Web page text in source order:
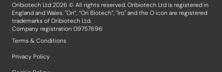
Oribiotech Ltd 2026 © All rights reserved. Oribiotech Ltd is registered in
England and Wales. "Ori”, “Ori Biotech”, "Iro" and the O icon are registered
trademarks of Oribiotech Ltd.
Company registration 09757696
Terms & Conditions
Privacy Policy